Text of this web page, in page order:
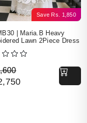
Save Rs. 1,850
| Maria.B Heavy
Lawn 2Piece Dress
price was: Rs.
price is: Rs.